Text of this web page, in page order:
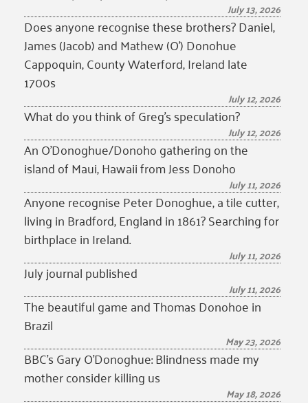
July 13, 2026
Does anyone recognise these brothers? Daniel,
James (Jacob) and Mathew (O’) Donohue
Cappoquin, County Waterford, Ireland late
1700s
July 12, 2026
What do you think of Greg’s speculation?
July 12, 2026
An O’Donoghue/Donoho gathering on the
island of Maui, Hawaii from Jess Donoho
July 11, 2026
Anyone recognise Peter Donoghue, a tile cutter,
living in Bradford, England in 1861? Searching for
birthplace in Ireland.
July 11, 2026
July journal published
July 11, 2026
The beautiful game and Thomas Donohoe in
Brazil
May 23, 2026
BBC’s Gary O’Donoghue: Blindness made my
mother consider killing us
May 18, 2026